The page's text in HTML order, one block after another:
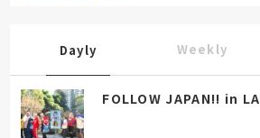
Dayly Weekly
FOLLOW JAPAN!! in LA